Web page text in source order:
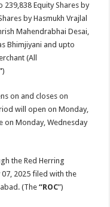
239,838 Equity Shares by
by Hasmukh Vrajlal
Mahendrabhai Desai,
Bhimjiyani and upto
(All
)
on and closes on
will open on Monday,
on Monday, Wednesday
the Red Herring
2025 filed with the
(The“ROC”)